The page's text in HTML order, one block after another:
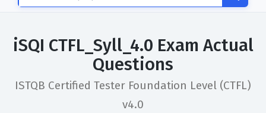
iSQI CTFL_Syll_4.0 Exam Actual
Questions
ISTQB Certified Tester Foundation Level (CTFL)
v4.0